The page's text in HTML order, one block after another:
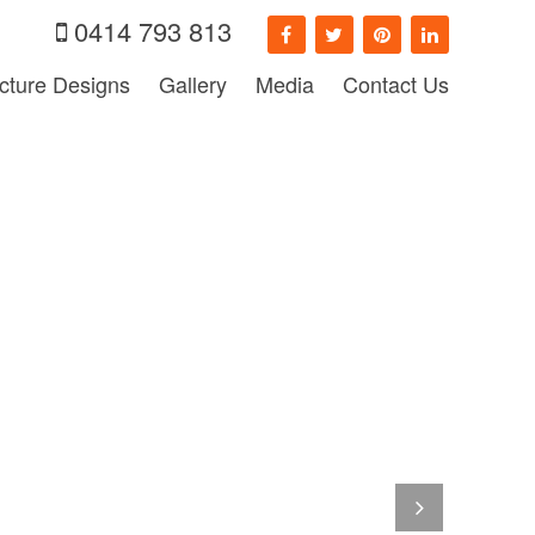
0414 793 813
Designs Gallery Media Contact Us